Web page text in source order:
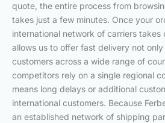
quote, the entire process from
takes just a few minutes. Once your
international network of carriers takes
allows us to offer fast delivery not
customers across a wide range of
competitors rely on a single regional
means long delays or additional
international customers. Because
an established network of shipping